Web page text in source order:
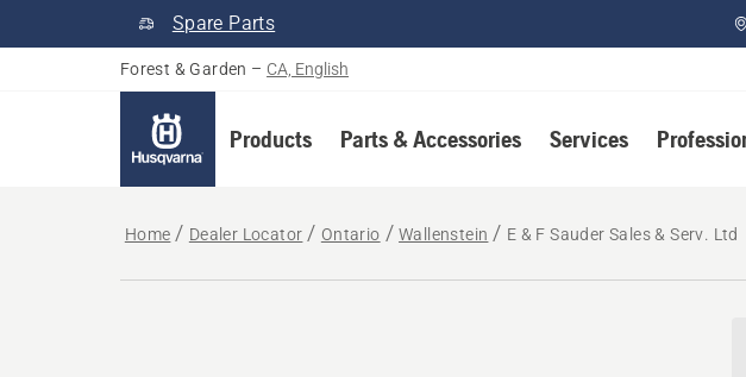
Spare Parts
Forest & Garden – CA, English
Products Parts & Accessories Services
Home Dealer Locator Ontario Wallenstein E & F Sauder Sales & Serv. Ltd